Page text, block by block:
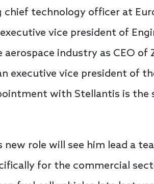
technology officer at
vice president of
industry as CEO of
executive vice president of
with Stellantis is the
role will see him lead a
for the commercial